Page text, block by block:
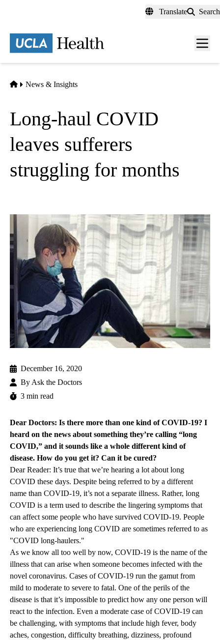
content
Translate Search
Menu
Home
News & Insights
Long-haul COVID
leaves sufferers
struggling for months
December 16, 2020
By Ask the Doctors
3 min read
Dear Doctors: Is there more than one kind of COVID-19? I
heard on the news about something they’re calling “long
COVID,” and it sounds like a whole different kind of
disease. How do you get it? Can it be cured?
Dear Reader: It’s true that we’re hearing a lot about long
COVID these days. Despite being referred to by a different
name than COVID-19, it’s not a separate illness. Rather, long
COVID is a term used to describe the lingering symptoms that
can affect some people who have survived COVID-19. People
who are experiencing long COVID are sometimes referred to as
"COVID long-haulers."
As we know all too well by now, COVID-19 is the name of the
illness that can arise when someone becomes infected with the
novel coronavirus. Cases of COVID-19 run the gamut from
mild to moderate to severe to fatal. One of the perils of the
disease is that it’s impossible to predict how any one person will
react to the infection. Even a moderate case of COVID-19 can
be challenging, with symptoms that include high fever, body
aches, congestion, difficulty breathing, dizziness, profound